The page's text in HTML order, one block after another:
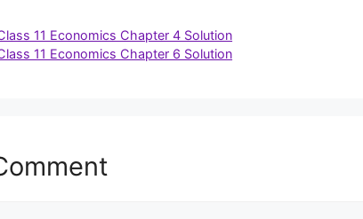
11 Economics Chapter 4 Solution
11 Economics Chapter 6 Solution